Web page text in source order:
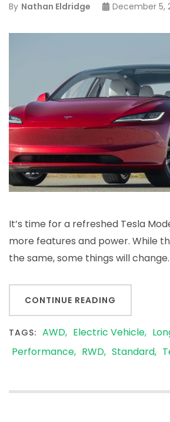
By Nathan Eldridge December 5,
It’s time for a refreshed Tesla
more features and power. While
the same, some things will change.
CONTINUE READING
TAGS: AWD Electric Vehicle
Performance
RWD Standard